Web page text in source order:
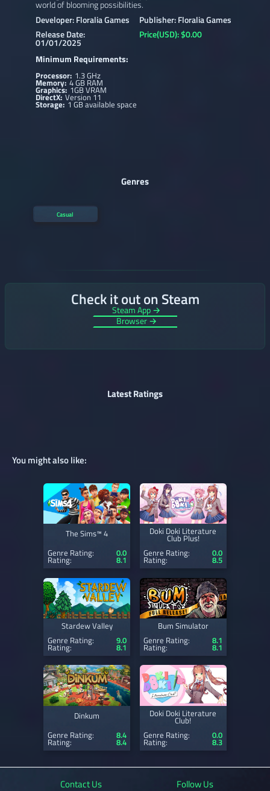
world of blooming possibilities.
Developer: Floralia Games
Publisher: Floralia Games
Release Date:
01/01/2025
Price(USD): $0.00
Minimum Requirements:
Processor: 1.3 GHz
Memory:4 GB RAM
Graphics: 1GB VRAM
DirectX:Version 11
Storage: 1 GB available space
Genres
Casual
Check it out on Steam
Steam App →
Browser →
Latest Ratings
You might also like:
The Sims™ 4
Genre Rating:
0.0
Rating: 8.1
Doki Doki Literature
Club Plus!
Genre Rating:
0.0
Rating: 8.5
Stardew Valley
Genre Rating:
9.0
Rating: 8.1
Bum Simulator
Genre Rating:
8.1
Rating: 8.1
Dinkum
Genre Rating:
8.4
Rating: 8.4
Doki Doki Literature
Club!
Genre Rating:
0.0
Rating: 8.3
Contact Us Follow Us